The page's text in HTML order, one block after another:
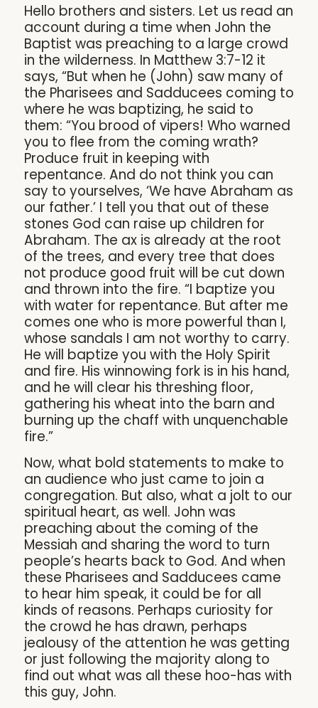
Hello brothers and sisters. Let us read an
account during a time when John the
Baptist was preaching to a large crowd
in the wilderness. In Matthew 3:7-12 it
says, “But when he (John) saw many of
the Pharisees and Sadducees coming to
where he was baptizing, he said to
them: “You brood of vipers! Who warned
you to flee from the coming wrath?
Produce fruit in keeping with
repentance. And do not think you can
say to yourselves, ‘We have Abraham as
our father.’ I tell you that out of these
stones God can raise up children for
Abraham. The ax is already at the root
of the trees, and every tree that does
not produce good fruit will be cut down
and thrown into the fire. “I baptize you
with water for repentance. But after me
comes one who is more powerful than I,
whose sandals I am not worthy to carry.
He will baptize you with the Holy Spirit
and fire. His winnowing fork is in his hand,
and he will clear his threshing floor,
gathering his wheat into the barn and
burning up the chaff with unquenchable
fire.”
Now, what bold statements to make to
an audience who just came to join a
congregation. But also, what a jolt to our
spiritual heart, as well. John was
preaching about the coming of the
Messiah and sharing the word to turn
people’s hearts back to God. And when
these Pharisees and Sadducees came
to hear him speak, it could be for all
kinds of reasons. Perhaps curiosity for
the crowd he has drawn, perhaps
jealousy of the attention he was getting
or just following the majority along to
find out what was all these hoo-has with
this guy, John.